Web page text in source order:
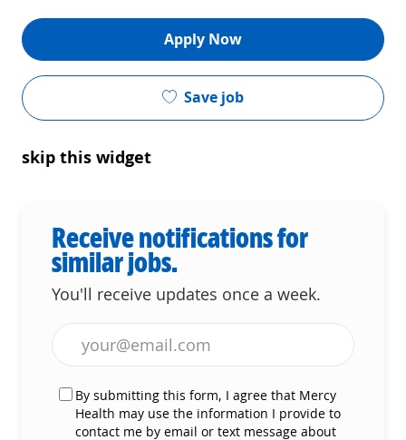
Apply Now
Save job
skip this widget
Receive notifications for
similar jobs.
You'll receive updates once a week.
By submitting this form, I agree that Mercy
Health may use the information I provide to
contact me by email or text message about